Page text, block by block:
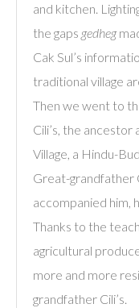
and kitchen.
the gaps gedheg
Cak Sul’s
traditional village
Then we went to
Cili’s, the
Village, a Hindu-
Great-grandfather
accompanied him,
Thanks to the
agricultural
more and more
grandfather Cili’s.